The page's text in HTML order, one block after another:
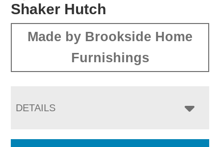
Shaker Hutch
Made by Brookside Home
Furnishings
DETAILS